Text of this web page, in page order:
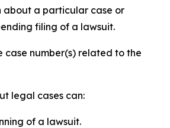
about a particular case or
filing of a lawsuit.
case number(s) related to the
legal cases can:
of a lawsuit.